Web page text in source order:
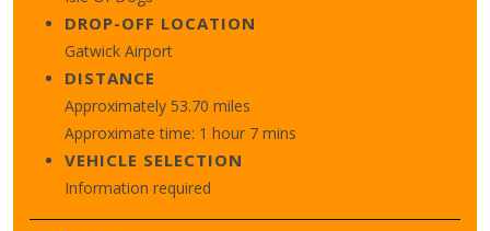
DROP-OFF LOCATION
Gatwick Airport
DISTANCE
Approximately 53.70 miles
Approximate time: 1 hour 7 mins
VEHICLE SELECTION
Information required